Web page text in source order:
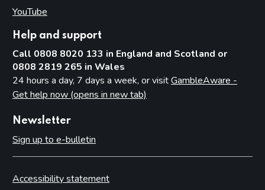
YouTube
Help and support
Call 0808 8020 133 in England and Scotland or
0808 2819 265 in Wales
24 hours a day, 7 days a week, or visitGambleAware -
Get help now (opens in new tab)
Newsletter
Sign up to e-bulletin
Accessibility statement